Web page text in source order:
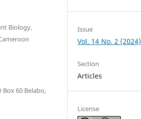
Biology,
60 Belabo,
Issue
Vol. 14 No. 2 (2024)
Section
Articles
License